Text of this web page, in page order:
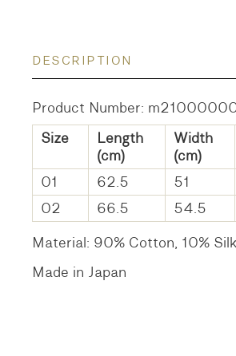
DESCRIPTION
Product Number:
Size
Length
(cm)
Width
(cm)
01
62.5 51
02
66.5 54.5
Material: 90% Cotton, 10% Silk
Made in Japan